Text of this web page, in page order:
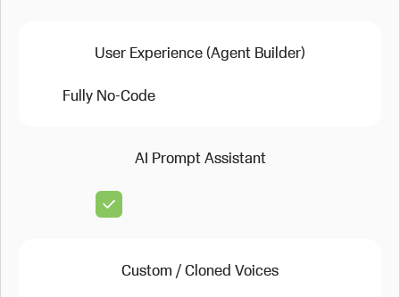
User Experience (Agent Builder)
Fully No-Code
AI Prompt Assistant
Custom / Cloned Voices